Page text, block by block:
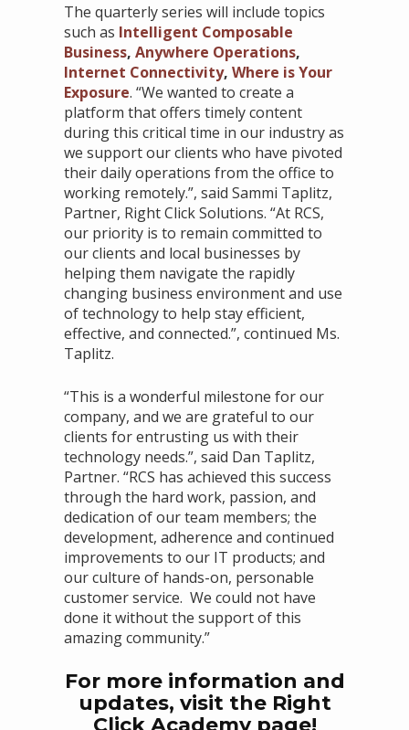
The quarterly series will include topics
such as Intelligent Composable
Business, Anywhere Operations,
Internet Connectivity, Where is Your
Exposure. “We wanted to create a
platform that offers timely content
during this critical time in our industry as
we support our clients who have pivoted
their daily operations from the office to
working remotely.”, said Sammi Taplitz,
Partner, Right Click Solutions. “At RCS,
our priority is to remain committed to
our clients and local businesses by
helping them navigate the rapidly
changing business environment and use
of technology to help stay efficient,
effective, and connected.”, continued Ms.
Taplitz.
“This is a wonderful milestone for our
company, and we are grateful to our
clients for entrusting us with their
technology needs.”, said Dan Taplitz,
Partner. “RCS has achieved this success
through the hard work, passion, and
dedication of our team members; the
development, adherence and continued
improvements to our IT products; and
our culture of hands-on, personable
customer service. We could not have
done it without the support of this
amazing community.”
For more information and
updates, visit the Right
Click Academypage!